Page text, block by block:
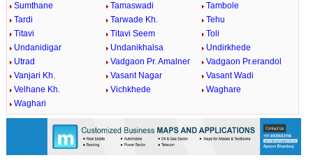
Sumthane
Tamaswadi
Tambole
Tardi
Tarwade Kh.
Tehu
Titavi
Titavi Seem
Toli
Undanidigar
Undanikhalsa
Undirkhede
Utrad
Vadgaon Pr. Amalner
Vadgaon Pr.erandol
Vanjari Kh.
Vasant Nagar
Vasant Wadi
Velhane Kh.
Vichkhede
Waghare
Waghari